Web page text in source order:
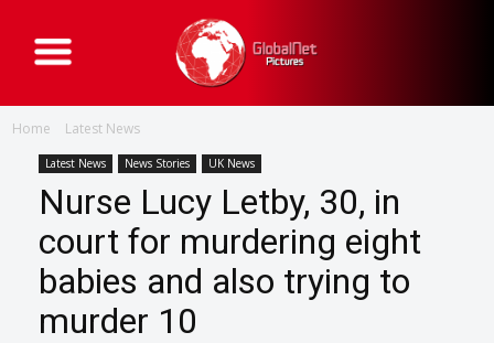
G
l
b
P
i
c
t
u
r
e
Home Latest News
Latest News News Stories UK News
Nurse Lucy Letby, 30, in
court for murdering eight
babies and also trying to
murder 10